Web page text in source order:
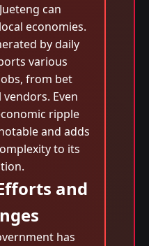
can
economies.
by daily
various
from bet
Even
ripple
and adds
to its
and
has